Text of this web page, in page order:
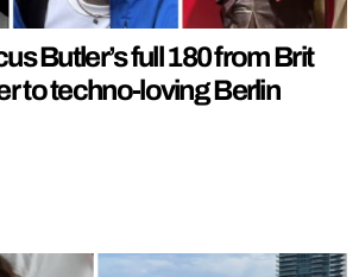
Butler’s full 180 from Brit
to techno-loving Berlin